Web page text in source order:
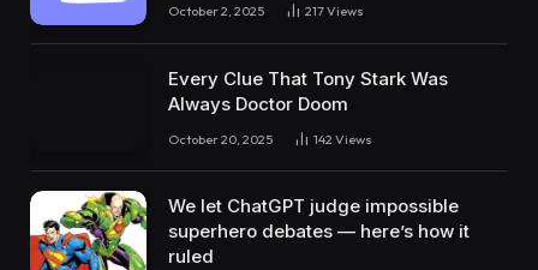
October 2, 2025 217Views
Every Clue That Tony Stark Was
Always Doctor Doom
October 20, 2025 142 Views
We let ChatGPT judge impossible
superhero debates — here’s how it
ruled